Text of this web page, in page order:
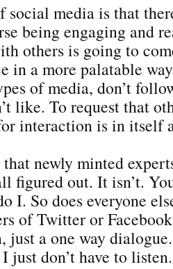
social media is that
being engaging and
others is going to
in a more palatable
of media, don’t
like. To request that
interaction is in itself
that newly minted
figured out. It isn’t.
I. So does everyone
of Twitter or
a one way
just don’t have to listen.